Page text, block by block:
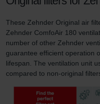
These Zehnder Original air
Zehnder ComfoAir 180
number of other Zehnder
guarantee efficient operation
lifespan. The ventilation unit
compared to non-original